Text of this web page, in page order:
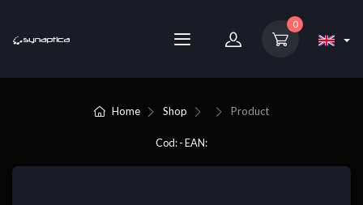
0
Home Shop Product
Cod: - EAN: